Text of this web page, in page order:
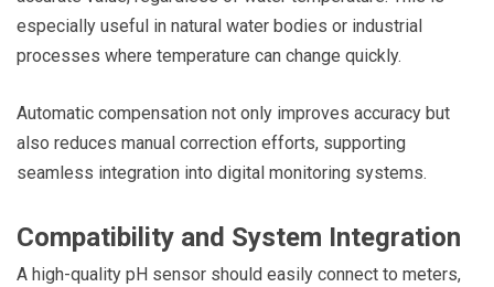
especially useful in natural water bodies or industrial
processes where temperature can change quickly.
Automatic compensation not only improves accuracy but
also reduces manual correction efforts, supporting
seamless integration into digital monitoring systems.
Compatibility and System Integration
A high-quality pH sensor should easily connect to meters,